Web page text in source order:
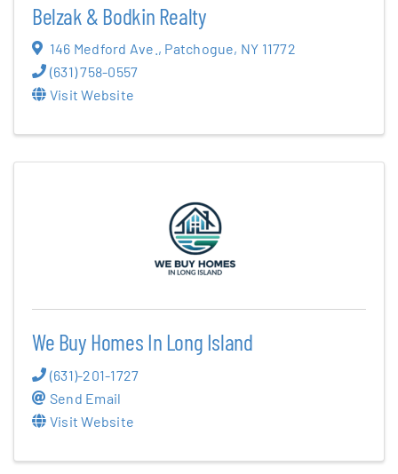
Belzak & Bodkin Realty
146 Medford Ave. , Patchogue, NY 11772
(631) 758-0557
Visit Website
We Buy Homes In Long Island
(631)-201-1727
Send Email
Visit Website